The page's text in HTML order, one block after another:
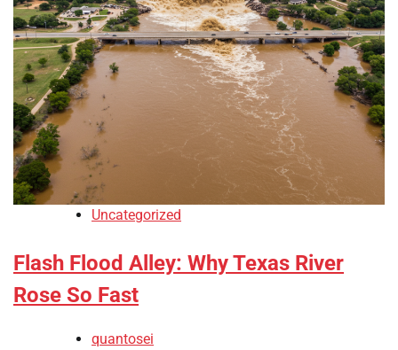
Uncategorized
Flash Flood Alley: Why Texas River
Rose So Fast
quantosei